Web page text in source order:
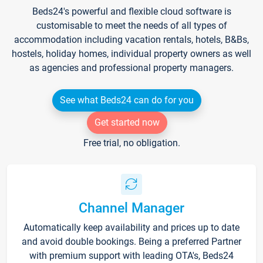
Beds24's powerful and flexible cloud software is
customisable to meet the needs of all types of
accommodation including vacation rentals, hotels, B&Bs,
hostels, holiday homes, individual property owners as well
as agencies and professional property managers.
See what Beds24 can do for you
Get started now
Free trial, no obligation.
Channel Manager
Automatically keep availability and prices up to date
and avoid double bookings. Being a preferred Partner
with premium support with leading OTA's, Beds24